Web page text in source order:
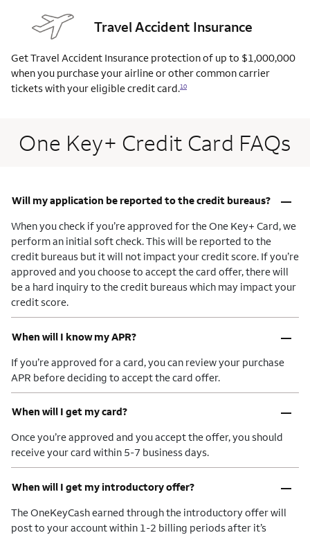
Travel Accident Insurance
Get Travel Accident Insurance protection of up to $1,000,000
when you purchase your airline or other common carrier
tickets with your eligible credit card.10
One Key+ Credit Card FAQs
Will my application be reported to the credit bureaus? –
When you check if you’re approved for the One Key+ Card, we
perform an initial soft check. This will be reported to the
credit bureaus but it will not impact your credit score. If you’re
approved and you choose to accept the card offer, there will
be a hard inquiry to the credit bureaus which may impact your
credit score.
When will I know my APR? –
If you’re approved for a card, you can review your purchase
APR before deciding to accept the card offer.
When will I get my card? –
Once you’re approved and you accept the offer, you should
receive your card within 5-7 business days.
When will I get my introductory offer? –
The OneKeyCash earned through the introductory offer will
post to your account within 1-2 billing periods after it’s